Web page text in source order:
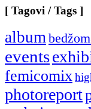
[ Tagovi / Tags ]
album
events
femicomix
photoreport